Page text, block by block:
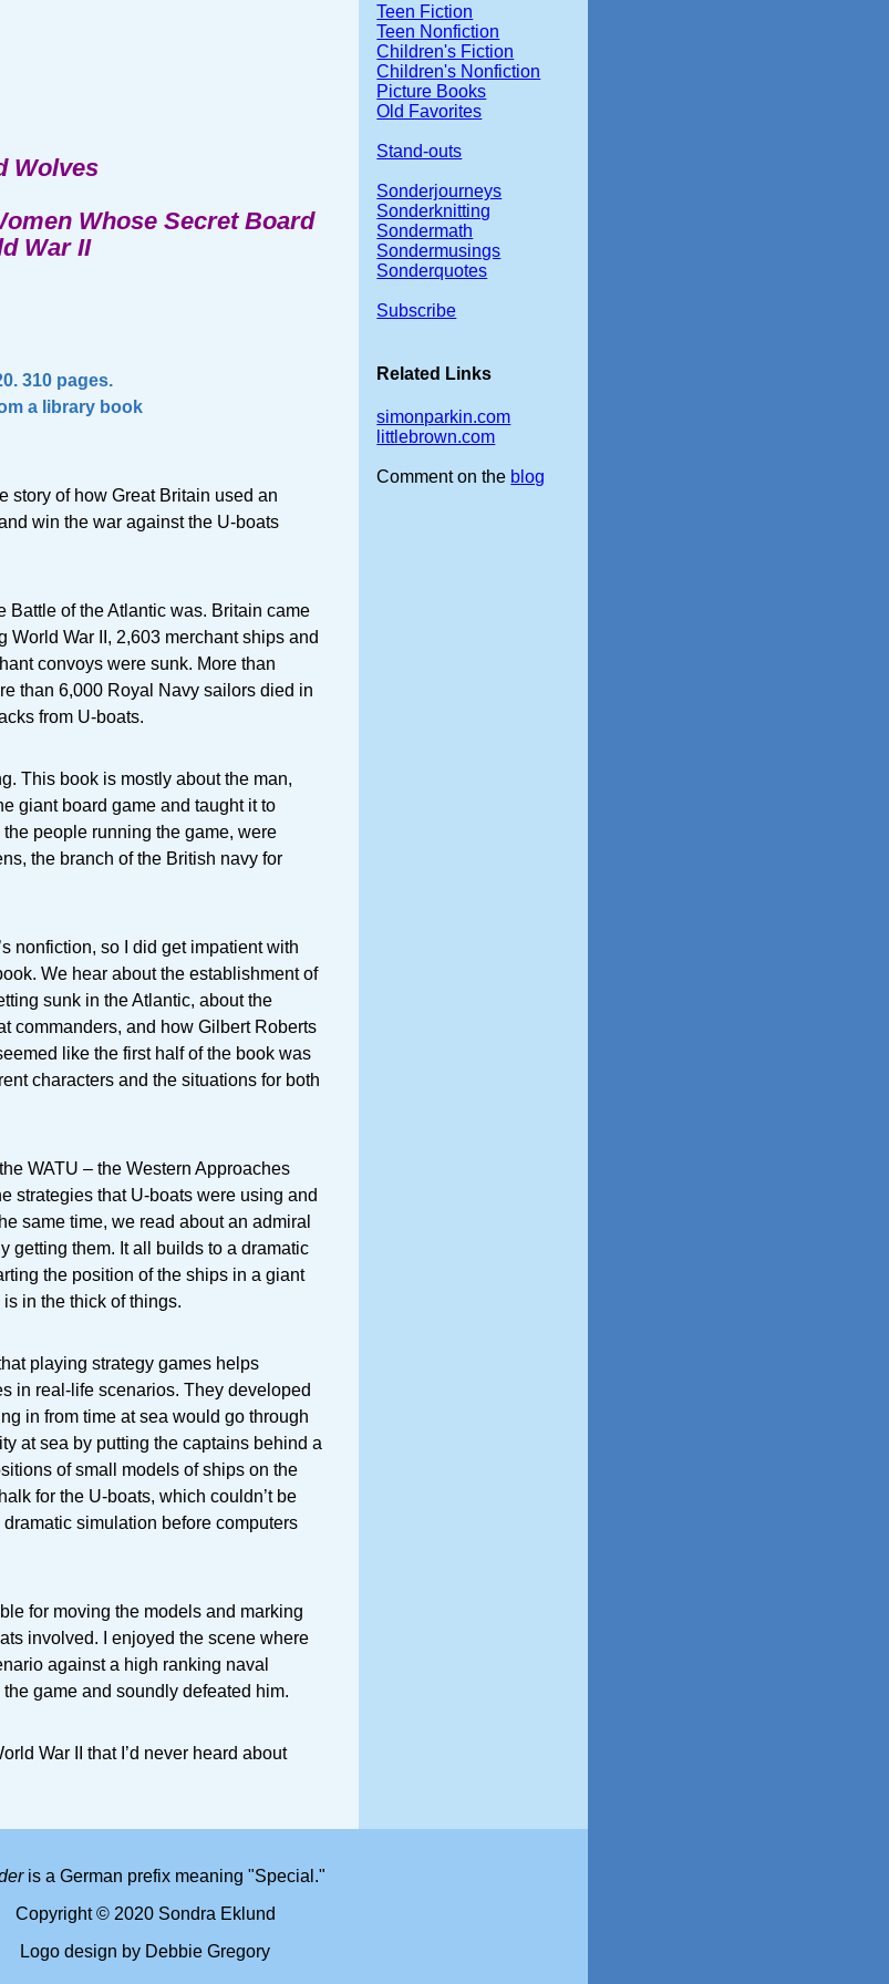
Wolves
Whose Secret Board
War II
310 pages.
a library book
story of how Great Britain used an
win the war against the U-boats
Battle of the Atlantic was. Britain came
War II, 2,603 merchant ships and
convoys were sunk. More than
than 6,000 Royal Navy sailors died in
from U-boats.
This book is mostly about the man,
giant board game and taught it to
people running the game, were
the branch of the British navy for
nonfiction, so I did get impatient with
We hear about the establishment of
sunk in the Atlantic, about the
commanders, and how Gilbert Roberts
like the first half of the book was
characters and the situations for both
WATU – the Western Approaches
strategies that U-boats were using and
same time, we read about an admiral
getting them. It all builds to a dramatic
the position of the ships in a giant
in the thick of things.
playing strategy games helps
in real-life scenarios. They developed
in from time at sea would go through
at sea by putting the captains behind a
of small models of ships on the
for the U-boats, which couldn’t be
simulation before computers
for moving the models and marking
involved. I enjoyed the scene where
against a high ranking naval
game and soundly defeated him.
War II that I’d never heard about
Teen Fiction
Teen Nonfiction
Children's Fiction
Children's Nonfiction
Picture Books
Old Favorites
Stand-outs
Sonderjourneys
Sonderknitting
Sondermath
Sondermusings
Sonderquotes
Subscribe
Related Links
simonparkin.com
littlebrown.com
Comment on the blog
is a German prefix meaning "Special."
Copyright © 2020 Sondra Eklund
Logo design by Debbie Gregory